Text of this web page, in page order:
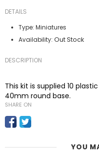
DETAILS
Type: Miniatures
Availability: Out Stock
DESCRIPTION
This kit is supplied 10
40mm round base.
SHARE ON
YOU